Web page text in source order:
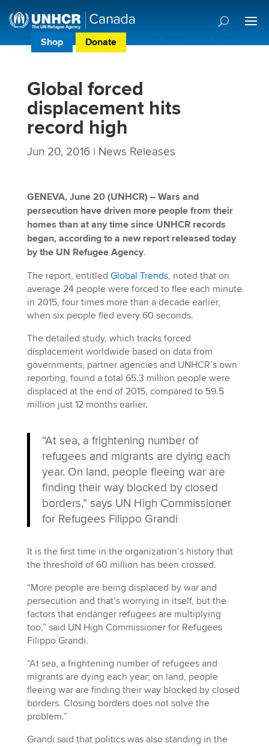
Shop Donate Donor Preference Centre
Global forced
displacement hits
record high
Jun 20, 2016| News Releases
GENEVA, June 20 (UNHCR) – Wars and
persecution have driven more people from their
homes than at any time since UNHCR records
began, according to a new report released today
by the UN Refugee Agency.
The report, entitled Global Trends, noted that on
average 24 people were forced to flee each minute
in 2015, four times more than a decade earlier,
when six people fled every 60 seconds.
The detailed study, which tracks forced
displacement worldwide based on data from
governments, partner agencies and UNHCR’s own
reporting, found a total 65.3 million people were
displaced at the end of 2015, compared to 59.5
million just 12 months earlier.
“At sea, a frightening number of
refugees and migrants are dying each
year. On land, people fleeing war are
finding their way blocked by closed
borders,” says UN High Commissioner
for Refugees Filippo Grandi
It is the first time in the organization’s history that
the threshold of 60 million has been crossed.
“More people are being displaced by war and
persecution and that’s worrying in itself, but the
factors that endanger refugees are multiplying
too,” said UN High Commissioner for Refugees
Filippo Grandi.
“At sea, a frightening number of refugees and
migrants are dying each year; on land, people
fleeing war are finding their way blocked by closed
borders. Closing borders does not solve the
problem.”
Grandi said that politics was also standing in the